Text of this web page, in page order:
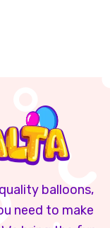
balloons,
need to make